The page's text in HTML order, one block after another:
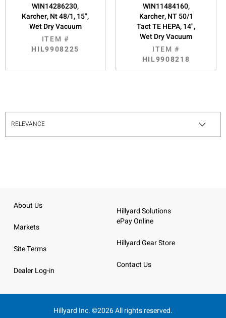
WIN14286230,
Karcher, Nt 48/1, 15",
Wet Dry Vacuum
ITEM #
HIL9908225
WIN11484160,
Karcher, NT 50/1
Tact TE HEPA, 14",
Wet Dry Vacuum
ITEM #
HIL9908218
About Us
Markets
Site Terms
Dealer Log-in
Hillyard Solutions
ePay Online
Hillyard Gear Store
Contact Us
Hillyard Inc. ©2026 All rights reserved.